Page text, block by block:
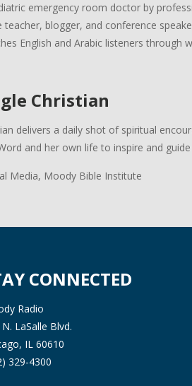
emergency room doctor by
teacher, blogger, and conference
English and Arabic listeners through
Christian
delivers a daily shot of spiritual
and her own life to inspire and
Media, Moody Bible Institute
CONNECTED
Radio
LaSalle Blvd.
IL 60610
329-4300